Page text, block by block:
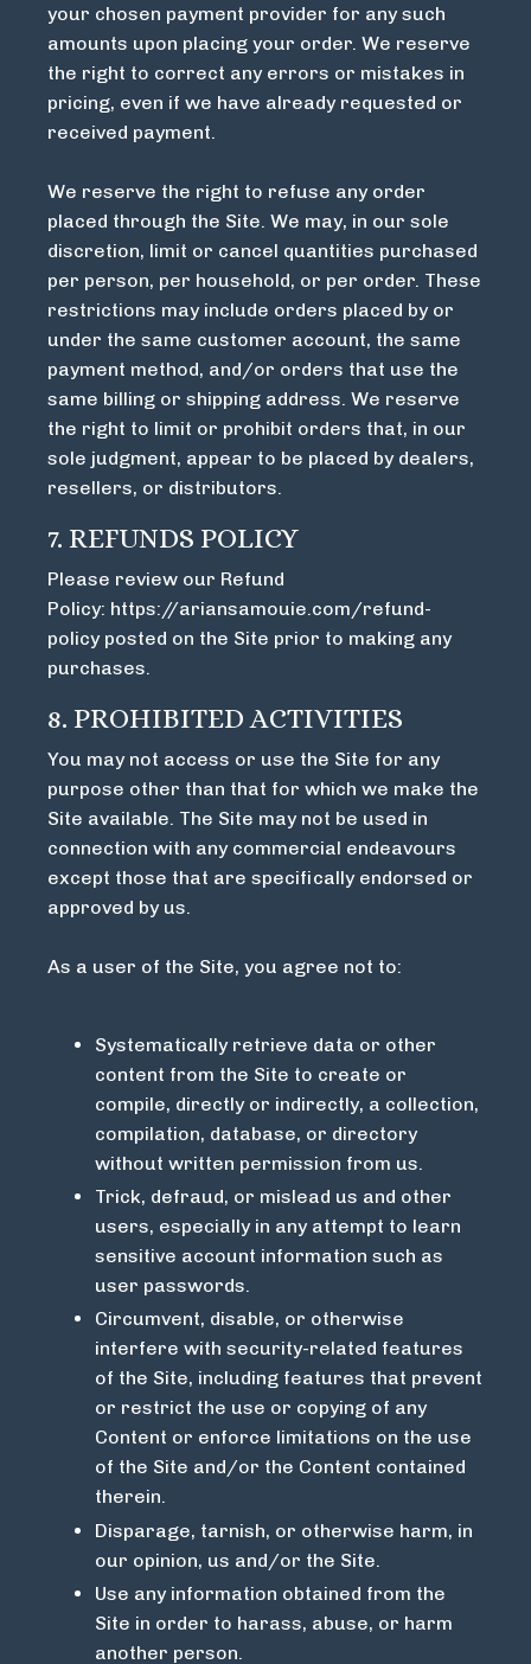
your chosen payment provider for any such
amounts upon placing your order. We reserve
the right to correct any errors or mistakes in
pricing, even if we have already requested or
received payment.
We reserve the right to refuse any order
placed through the Site. We may, in our sole
discretion, limit or cancel quantities purchased
per person, per household, or per order. These
restrictions may include orders placed by or
under the same customer account, the same
payment method, and/or orders that use the
same billing or shipping address. We reserve
the right to limit or prohibit orders that, in our
sole judgment, appear to be placed by dealers,
resellers, or distributors.
7. REFUNDS POLICY
Please review our Refund
Policy: https://ariansamouie.com/refund-
policy posted on the Site prior to making any
purchases.
8. PROHIBITED ACTIVITIES
You may not access or use the Site for any
purpose other than that for which we make the
Site available. The Site may not be used in
connection with any commercial endeavours
except those that are specifically endorsed or
approved by us.
As a user of the Site, you agree not to:
Systematically retrieve data or other
content from the Site to create or
compile, directly or indirectly, a collection,
compilation, database, or directory
without written permission from us.
Trick, defraud, or mislead us and other
users, especially in any attempt to learn
sensitive account information such as
user passwords.
Circumvent, disable, or otherwise
interfere with security-related features
of the Site, including features that prevent
or restrict the use or copying of any
Content or enforce limitations on the use
of the Site and/or the Content contained
therein.
Disparage, tarnish, or otherwise harm, in
our opinion, us and/or the Site.
Use any information obtained from the
Site in order to harass, abuse, or harm
another person.